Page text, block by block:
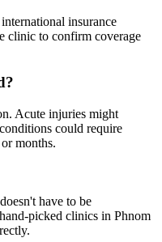
insurance
clinic to confirm coverage
Acute injuries might
could require
months.
have to be
picked clinics in Phnom